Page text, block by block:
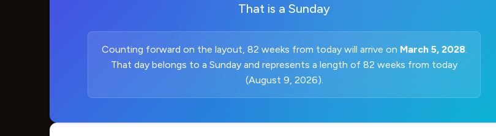
That is aSunday
Counting forward on the layout, 82 weeks from today will arrive on March 5, 2028.
That day belongs to a Sunday and represents a length of 82 weeks from today
(August 9, 2026).